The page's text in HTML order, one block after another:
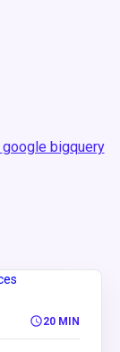
google bigquery
20 MIN